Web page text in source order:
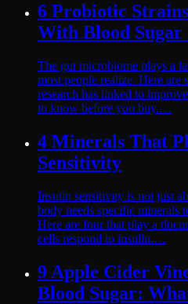
6 Probiotic
With Blood Sugar
The gut microbiome plays a
most people realize. Here
research has linked to
to know before you buy.…
4 Minerals That
Sensitivity
Insulin sensitivity is not just
body needs specific minerals
Here are four that play a
cells respond to insulin.…
9 Apple Cider
Blood Sugar: